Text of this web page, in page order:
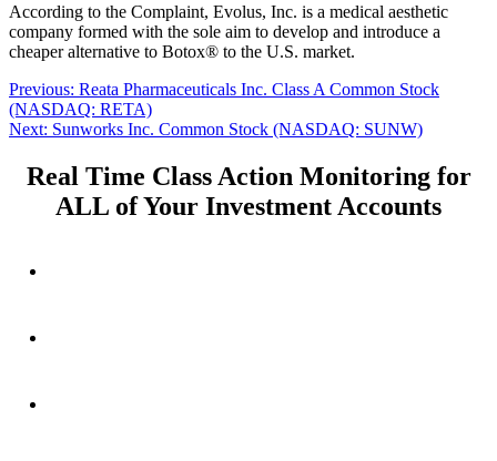
According to the Complaint, Evolus, Inc. is a medical aesthetic
company formed with the sole aim to develop and introduce a
cheaper alternative to Botox® to the U.S. market.
Post
navigation
Previous: Previous
post:
Reata Pharmaceuticals Inc. Class A Common Stock
(NASDAQ: RETA)
Next: Next
Sunworks Inc. Common Stock (NASDAQ: SUNW)
Real Time Class Action Monitoring for
ALL of Your Investment Accounts